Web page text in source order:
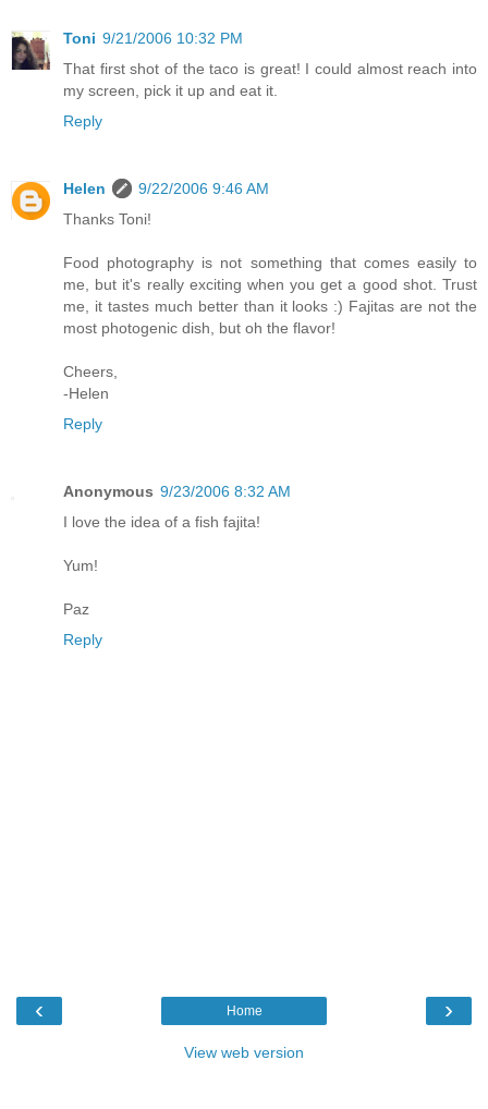
Toni 9/21/2006 10:32 PM
That first shot of the taco is great! I could almost reach into
my screen, pick it up and eat it.
Reply
Helen
9/22/2006 9:46 AM
Thanks Toni!
Food photography is not something that comes easily to
me, but it's really exciting when you get a good shot. Trust
me, it tastes much better than it looks :) Fajitas are not the
most photogenic dish, but oh the flavor!
Cheers,
-Helen
Reply
Anonymous 9/23/2006 8:32 AM
I love the idea of a fish fajita!
Yum!
Paz
Reply
‹ ›
Home
View web version